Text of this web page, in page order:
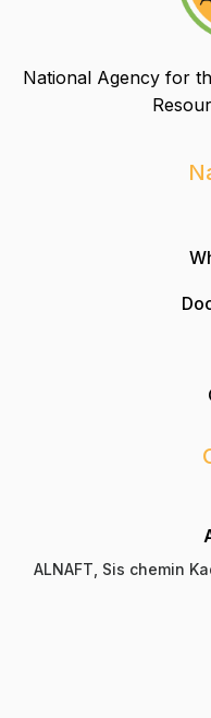
National Agency for
ALNAFT, Sis chemin